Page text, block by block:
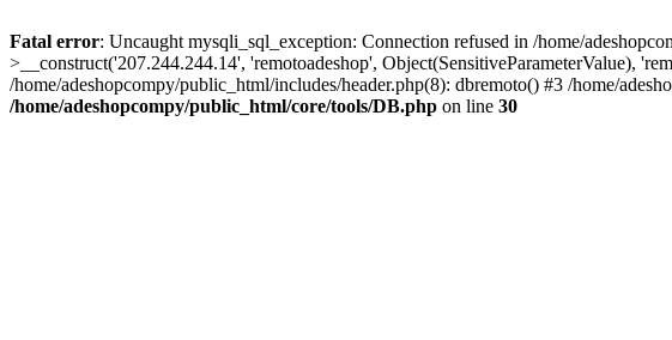
Fatal error: Uncaught mysqli_sql_exception: Connection refused in /home/
>__construct('207.244.244.14', 'remotoadeshop', Object(SensitiveParameterValue),
/home/adeshopcompy/public_html/includes/header.php(8): dbremoto() #3 /home/
/home/adeshopcompy/public_html/core/tools/DB.php on line 30